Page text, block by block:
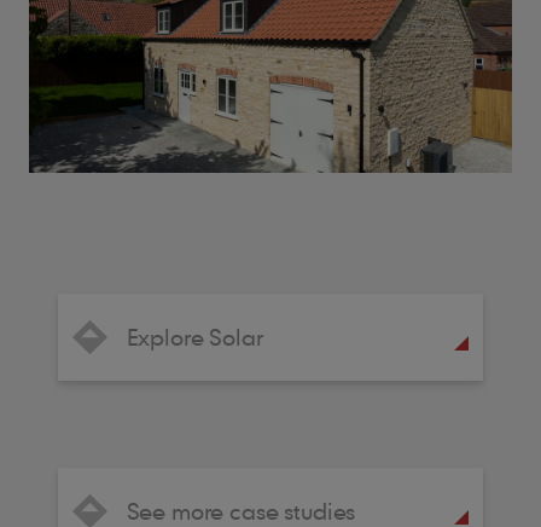
Explore Solar
See more case studies